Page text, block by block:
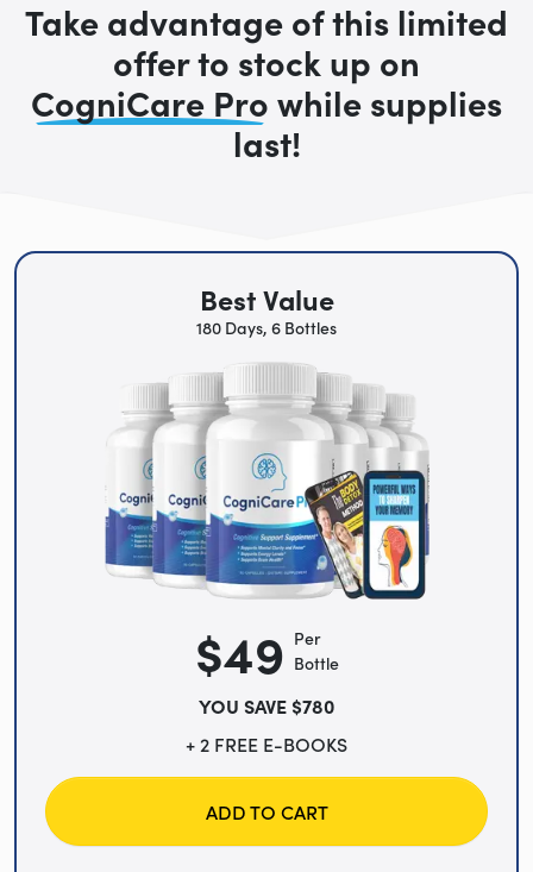
Take advantage of this limited
offer to stock up on
CogniCare Pro while supplies
last!
Best Value
180 Days, 6 Bottles
$49 Per
Bottle
YOU SAVE $780
+ 2 FREE E-BOOKS
ADD TO CART